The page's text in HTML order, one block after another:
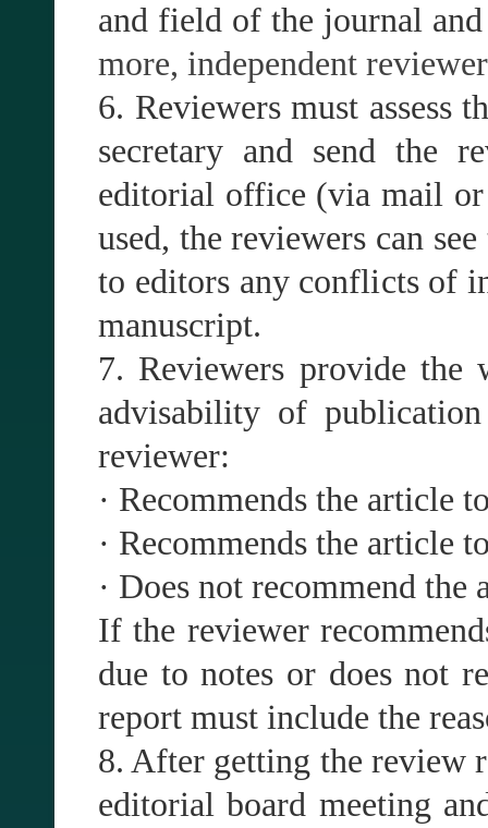
and field of the journal
more, independent
6. Reviewers must assess
secretary and send the
editorial office (via mail
used, the reviewers can
to editors any conflicts of
manuscript.
7. Reviewers provide the
advisability of
reviewer:
· Recommends the article
· Recommends the article
· Does not recommend
If the reviewer
due to notes or does not
report must include the
8. After getting the review
editorial board meeting